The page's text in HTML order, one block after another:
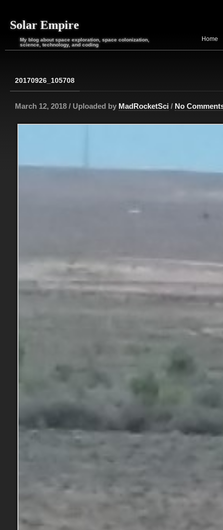
Solar Empire
My blog about space exploration, space colonization,
science, technology, and coding
Home
20170926_105708
March 12, 2018 / Uploaded by MadRocketSci / No